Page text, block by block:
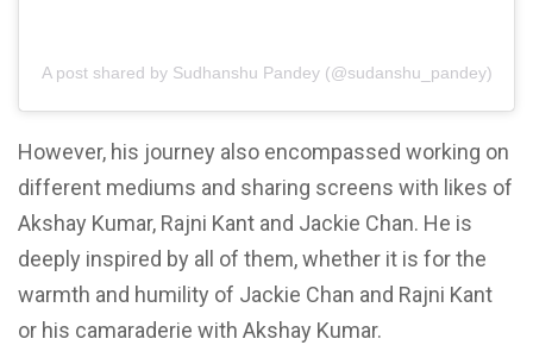
A post shared by Sudhanshu Pandey (@sudanshu_pandey)
However, his journey also encompassed working on
different mediums and sharing screens with likes of
Akshay Kumar, Rajni Kant and Jackie Chan. He is
deeply inspired by all of them, whether it is for the
warmth and humility of Jackie Chan and Rajni Kant
or his camaraderie with Akshay Kumar.